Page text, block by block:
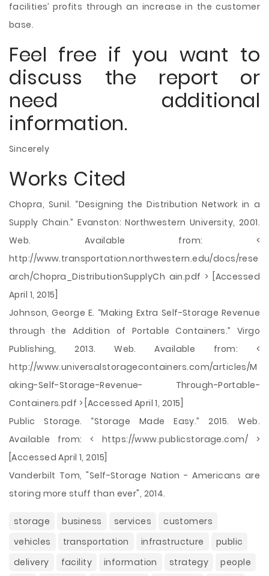
facilities’ profits through an increase in the customer
base.
Feel free if you want to
discuss the report or
need additional
information.
Sincerely
Works Cited
Chopra, Sunil. “Designing the Distribution Network in a
Supply Chain.” Evanston: Northwestern University, 2001.
Web. Available from: <
http://www.transportation.northwestern.edu/docs/rese
arch/Chopra_DistributionSupplyCh ain.pdf > [Accessed
April 1, 2015]
Johnson, George E. “Making Extra Self-Storage Revenue
through the Addition of Portable Containers.” Virgo
Publishing, 2013. Web. Available from: <
http://www.universalstoragecontainers.com/articles/M
aking-Self-Storage-Revenue- Through-Portable-
Containers.pdf > [Accessed April 1, 2015]
Public Storage. “Storage Made Easy.” 2015. Web.
Available from: < https://www.publicstorage.com/ >
[Accessed April 1, 2015]
Vanderbilt Tom, "Self-Storage Nation - Americans are
storing more stuff than ever", 2014.
storage business services
customers
vehicles
transportation infrastructure
public
delivery
facility information strategy
people